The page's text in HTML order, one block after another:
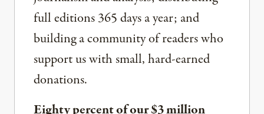
full editions 365 days a year; and
building a community of readers who
support us with small, hard-earned
donations.
Eighty percent of our $3 million